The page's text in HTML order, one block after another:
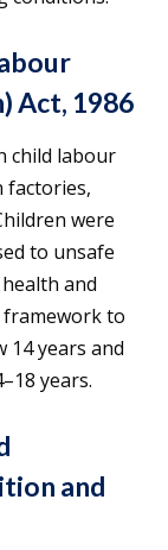
Act, 1986
child labour
factories,
were
to unsafe
and
framework to
years and
years.
and